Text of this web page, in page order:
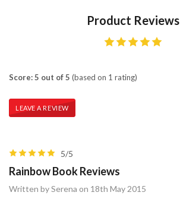
Product Reviews
Score: 5 out of 5 (based on 1 rating)
LEAVE A REVIEW
5/5
Rainbow Book Reviews
Written by Serena on 18th May 2015